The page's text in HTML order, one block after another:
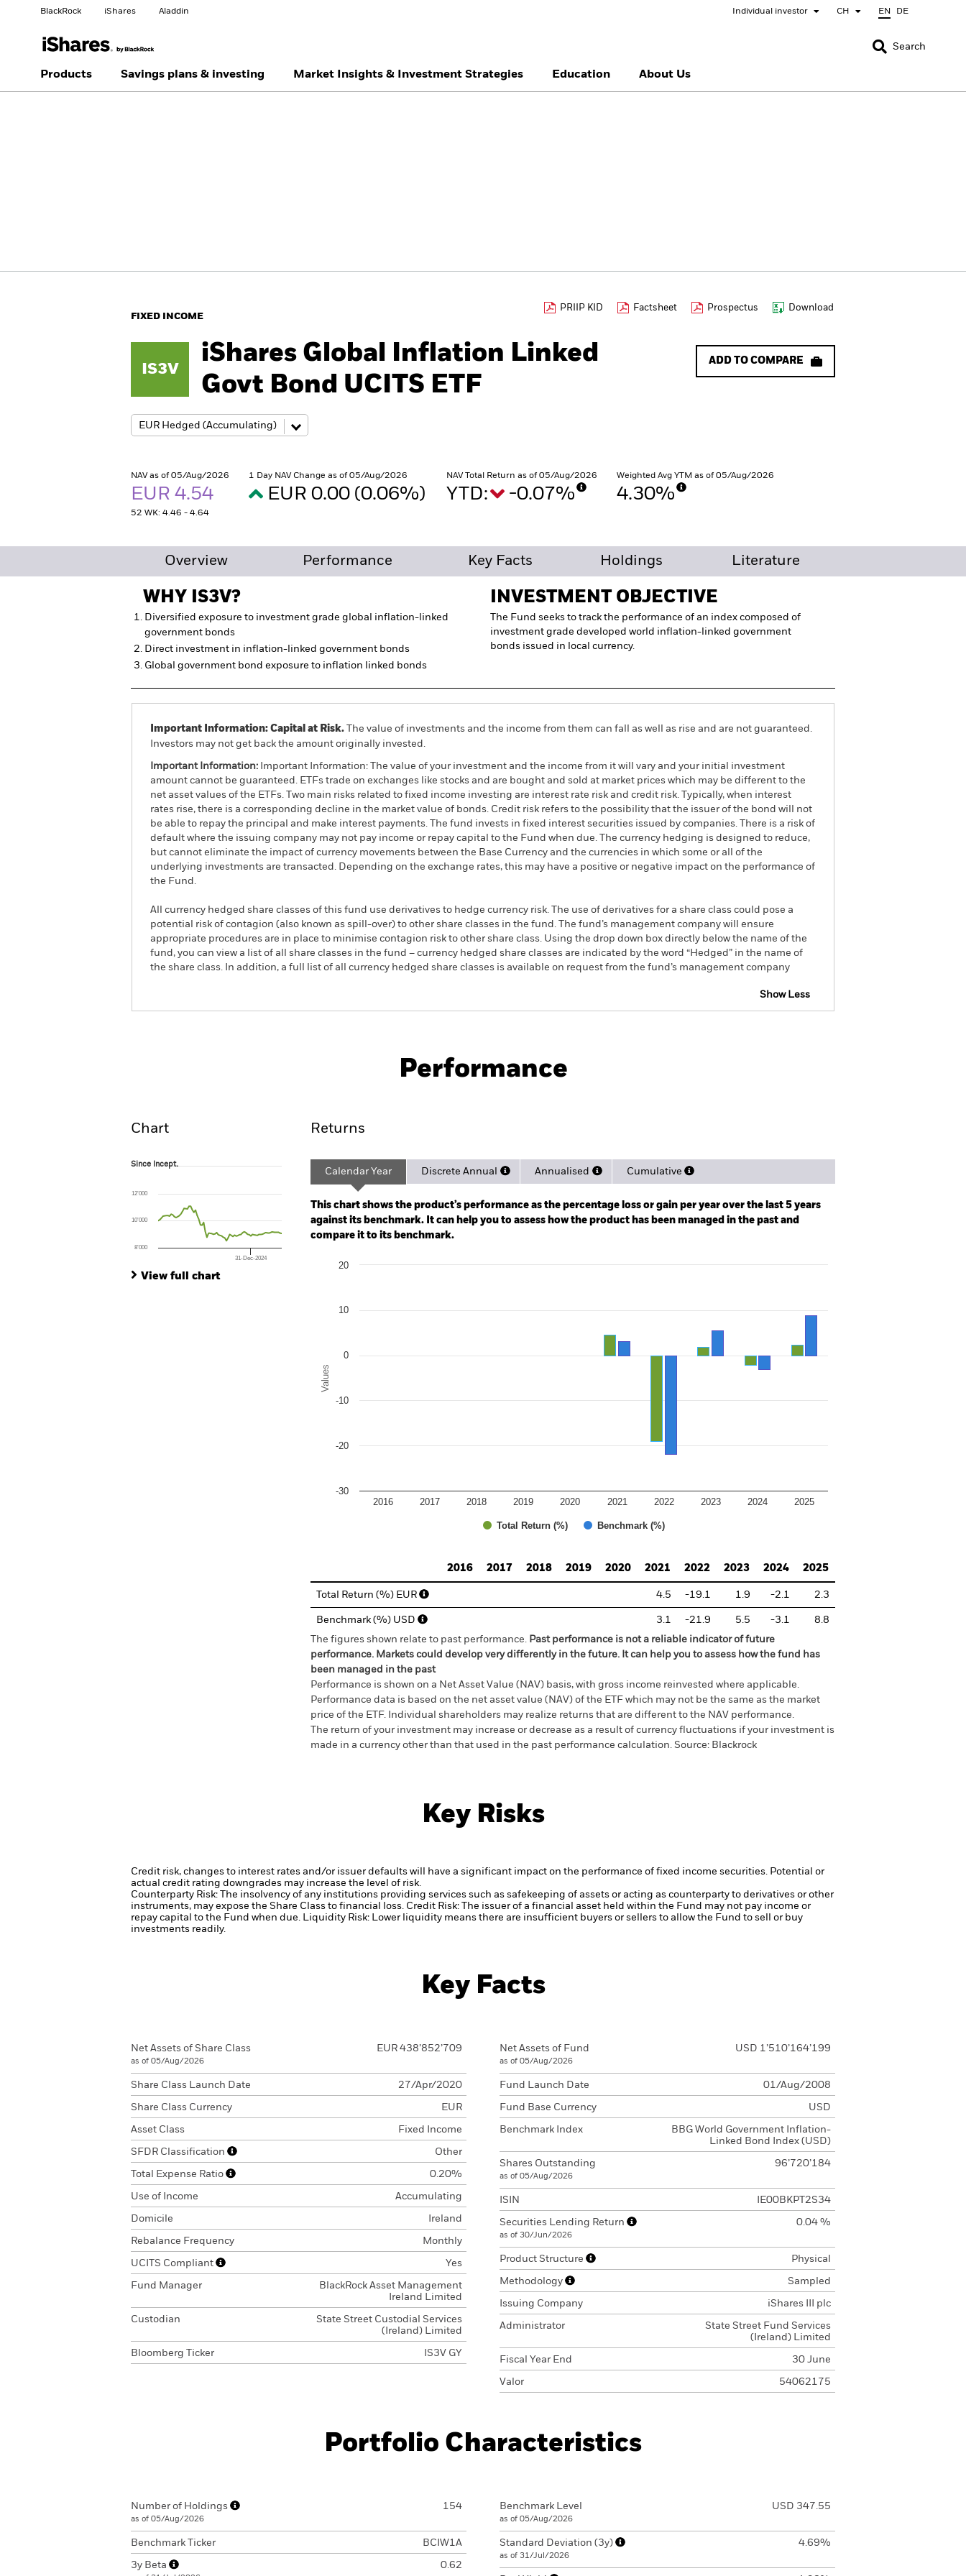
BlackRock iShares Aladdin Individual investor CH EN DE
CLOSE
Change investor type
CLOSE
Change your location
United Kingdom United States Õsterreich Location not listed
Search
Products Savings plans & investing Market Insights & Investment Strategies Education About Us
FIXED INCOME
PRIIP KID Factsheet Prospectus Download
IS3V
iShares Global Inflation Linked
Govt Bond UCITS ETF
ADD TO COMPARE
NAV as of 05/Aug/2026
EUR 4.54
52 WK: 4.46 - 4.64
1 Day NAV Change as of 05/Aug/2026
EUR 0.00 (0.06%)
NAV Total Return as of 05/Aug/2026
YTD: -0.07%
Weighted Avg YTM as of 05/Aug/2026
4.30%
Overview Performance Key Facts Holdings Literature
WHY IS3V?
Diversified exposure to investment grade global inflation-linked
government bonds
Direct investment in inflation-linked government bonds
Global government bond exposure to inflation linked bonds
INVESTMENT OBJECTIVE
The Fund seeks to track the performance of an index composed of
investment grade developed world inflation-linked government
bonds issued in local currency.
Important Information: Capital at Risk. The value of investments and the income from them can fall as well as rise and are not guaranteed.
Investors may not get back the amount originally invested.
Important Information: Important Information: The value of your investment and the income from it will vary and your initial investment
amount cannot be guaranteed. ETFs trade on exchanges like stocks and are bought and sold at market prices which may be different to the
net asset values of the ETFs. Two main risks related to fixed income investing are interest rate risk and credit risk. Typically, when interest
rates rise, there is a corresponding decline in the market value of bonds. Credit risk refers to the possibility that the issuer of the bond will not
be able to repay the principal and make interest payments. The fund invests in fixed interest securities issued by companies. There is a risk of
default where the issuing company may not pay income or repay capital to the Fund when due. The currency hedging is designed to reduce,
but cannot eliminate the impact of currency movements between the Base Currency and the currencies in which some or all of the
underlying investments are transacted. Depending on the exchange rates, this may have a positive or negative impact on the performance of
the Fund.
All currency hedged share classes of this fund use derivatives to hedge currency risk. The use of derivatives for a share class could pose a
potential risk of contagion (also known as spill-over) to other share classes in the fund. The fund’s management company will ensure
appropriate procedures are in place to minimise contagion risk to other share class. Using the drop down box directly below the name of the
fund, you can view a list of all share classes in the fund – currency hedged share classes are indicated by the word “Hedged” in the name of
the share class. In addition, a full list of all currency hedged share classes is available on request from the fund’s management company
Show Less
Key Facts
Performance
Chart
Since Incept.
The chart has 1 X axis displaying Time. Range: 2020-04-01 00:00:00 to 2026-08-05 00:00:00.
The chart has 1 Y axis displaying values. Range: -20 to 40.
Since Incept.
31-Dec-2024
8’000
10’000
12’000
View full chart
Returns
Calendar Year Discrete Annual Annualised Cumulative
This chart shows the product’s performance as the percentage loss or gain per year over the last 5 years
against its benchmark. It can help you to assess how the product has been managed in the past and
compare it to its benchmark.
Bar chart with 2 data series.
Values
Total Return (%) Benchmark (%)
2016 2017 2018 2019 2020 2021 2022 2023 2024 2025
-30
-20
-10
0
10
20
2016
2017 2018 2019 2020 2021 2022 2023 2024 2025
Total Return (%) EUR 4.5 -19.1 1.9 -2.1 2.3
Benchmark (%) USD 3.1 -21.9 5.5 -3.1
8.8
The figures shown relate to past performance. Past performance is not a reliable indicator of future
performance. Markets could develop very differently in the future. It can help you to assess how the fund has
been managed in the past
Performance is shown on a Net Asset Value (NAV) basis, with gross income reinvested where applicable.
Performance data is based on the net asset value (NAV) of the ETF which may not be the same as the market
price of the ETF. Individual shareholders may realize returns that are different to the NAV performance.
The return of your investment may increase or decrease as a result of currency fluctuations if your investment is
made in a currency other than that used in the past performance calculation. Source: Blackrock
Key Risks
Credit risk, changes to interest rates and/or issuer defaults will have a significant impact on the performance of fixed income securities. Potential or
actual credit rating downgrades may increase the level of risk.
Counterparty Risk: The insolvency of any institutions providing services such as safekeeping of assets or acting as counterparty to derivatives or other
instruments, may expose the Share Class to financial loss. Credit Risk: The issuer of a financial asset held within the Fund may not pay income or
repay capital to the Fund when due. Liquidity Risk: Lower liquidity means there are insufficient buyers or sellers to allow the Fund to sell or buy
investments readily.
Key Facts
Net Assets of Share Class
as of 05/Aug/2026
EUR 438’852’709
Share Class Launch Date 27/Apr/2020
Share Class Currency EUR
Asset Class Fixed Income
SFDR Classification Other
Total Expense Ratio 0.20%
Use of Income Accumulating
Domicile Ireland
Rebalance Frequency Monthly
UCITS Compliant Yes
Fund Manager
BlackRock Asset Management
Ireland Limited
Custodian
State Street Custodial Services
(Ireland) Limited
Bloomberg Ticker IS3V GY
Net Assets of Fund
as of 05/Aug/2026
USD 1’510’164’199
Fund Launch Date 01/Aug/2008
Fund Base Currency USD
Benchmark Index
BBG World Government Inflation-
Linked Bond Index (USD)
Shares Outstanding
as of 05/Aug/2026
96’720’184
ISIN IE00BKPT2S34
Securities Lending Return
as of 30/Jun/2026
0.04 %
Product Structure Physical
Methodology Sampled
Issuing Company iShares III plc
Administrator
State Street Fund Services
(Ireland) Limited
Fiscal Year End 30 June
Valor 54062175
Portfolio Characteristics
Number of Holdings
as of 05/Aug/2026
154
Benchmark Ticker BCIW1A
3y Beta 0.62
Benchmark Level
as of 05/Aug/2026
USD 347.55
Standard Deviation (3y)
as of 31/Jul/2026
4.69%